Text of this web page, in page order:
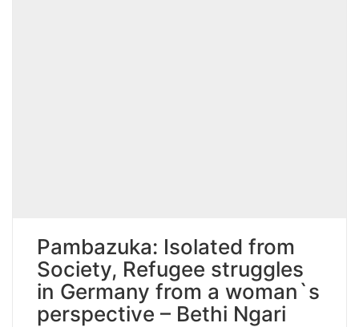
Pambazuka: Isolated from
Society, Refugee struggles
in Germany from a woman`s
perspective – Bethi Ngari